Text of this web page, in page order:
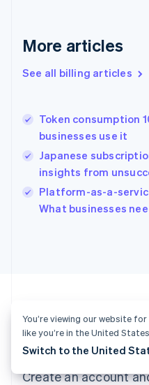
More articles
See all billing articles
Token consumption
businesses use it
Japanese
insights from
Platform-as-a-
What businesses
Ready to get
Create an account
English
Gibraltar
Greece
English 简体中文
Hungary
English
India
English
Ireland
English
DeutschEnglish
Lithuania
English
FrançaisDeutschEnglish
You’re viewing our website
like you’re in the United States.
Switch to the United